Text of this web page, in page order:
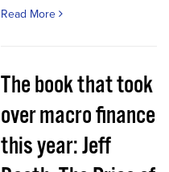
Read More
The book that took
over macro finance
this year: Jeff